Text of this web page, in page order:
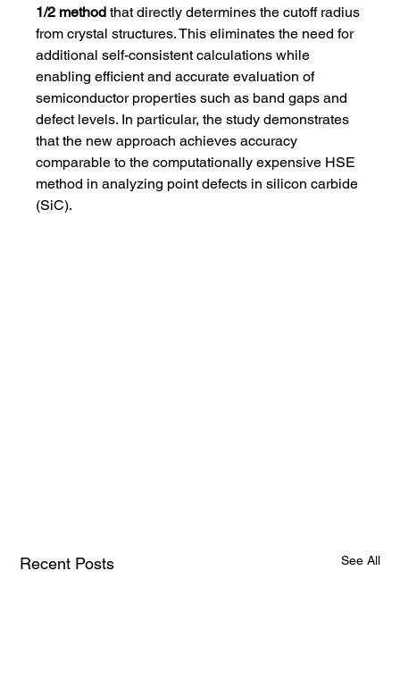
1/2 method that directly determines the cutoff radius
from crystal structures. This eliminates the need for
additional self-consistent calculations while
enabling efficient and accurate evaluation of
semiconductor properties such as band gaps and
defect levels. In particular, the study demonstrates
that the new approach achieves accuracy
comparable to the computationally expensive HSE
method in analyzing point defects in silicon carbide
(SiC).
Recent Posts See All